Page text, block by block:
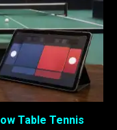
Table Tennis